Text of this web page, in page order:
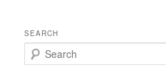
SEARCH
e